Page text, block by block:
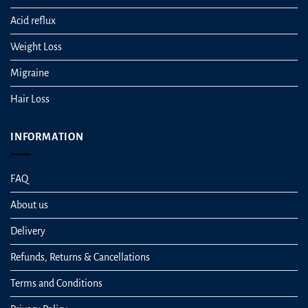
Acid reflux
Weight Loss
Migraine
Hair Loss
INFORMATION
FAQ
About us
Delivery
Refunds, Returns & Cancellations
Terms and Conditions